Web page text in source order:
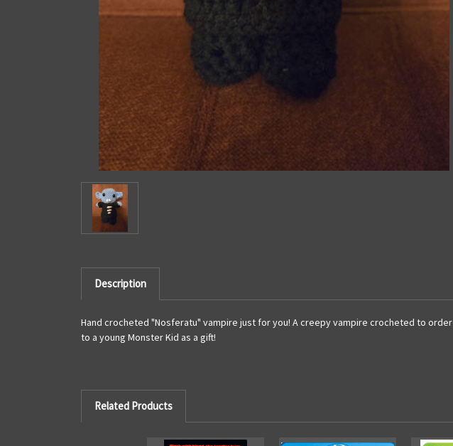
Description
Hand crocheted "Nosferatu" vampire just for you! A creepy vampire crocheted to
to a young Monster Kid as a gift!
Related Products